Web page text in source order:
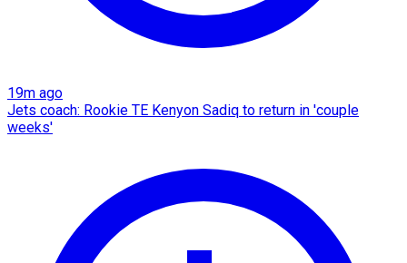
19m ago
Jets coach: Rookie TE Kenyon Sadiq to return in 'couple
weeks'